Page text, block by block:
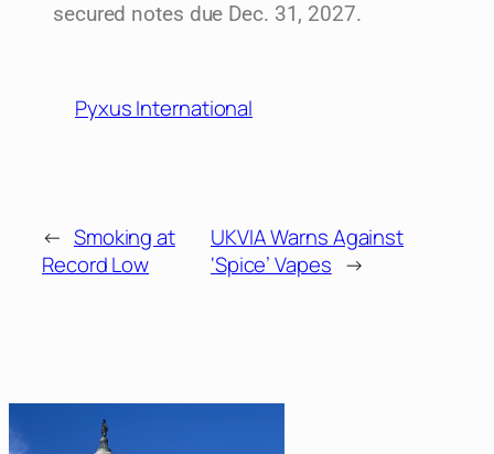
secured notes due Dec. 31, 2027.
Pyxus International
← Smoking at
Record Low
UKVIA Warns Against
‘Spice’ Vapes →